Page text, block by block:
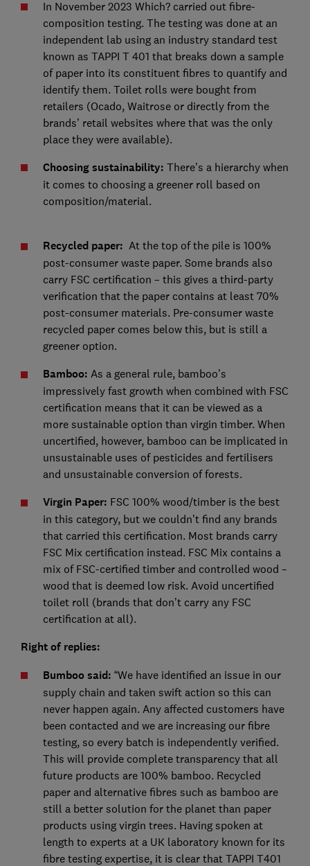
In November 2023 Which? carried out fibre-
composition testing. The testing was done at an
independent lab using an industry standard test
known as TAPPI T 401 that breaks down a sample
of paper into its constituent fibres to quantify and
identify them. Toilet rolls were bought from
retailers (Ocado, Waitrose or directly from the
brands’ retail websites where that was the only
place they were available).
Choosing sustainability: There’s a hierarchy when
it comes to choosing a greener roll based on
composition/material.
Recycled paper: At the top of the pile is 100%
post-consumer waste paper. Some brands also
carry FSC certification – this gives a third-party
verification that the paper contains at least 70%
post-consumer materials. Pre-consumer waste
recycled paper comes below this, but is still a
greener option.
Bamboo: As a general rule, bamboo’s
impressively fast growth when combined with FSC
certification means that it can be viewed as a
more sustainable option than virgin timber. When
uncertified, however, bamboo can be implicated in
unsustainable uses of pesticides and fertilisers
and unsustainable conversion of forests.
Virgin Paper: FSC 100% wood/timber is the best
in this category, but we couldn’t find any brands
that carried this certification. Most brands carry
FSC Mix certification instead. FSC Mix contains a
mix of FSC-certified timber and controlled wood –
wood that is deemed low risk. Avoid uncertified
toilet roll (brands that don’t carry any FSC
certification at all).
Right of replies:
Bumboo said: “We have identified an issue in our
supply chain and taken swift action so this can
never happen again. Any affected customers have
been contacted and we are increasing our fibre
testing, so every batch is independently verified.
This will provide complete transparency that all
future products are 100% bamboo. Recycled
paper and alternative fibres such as bamboo are
still a better solution for the planet than paper
products using virgin trees. Having spoken at
length to experts at a UK laboratory known for its
fibre testing expertise, it is clear that TAPPI T401